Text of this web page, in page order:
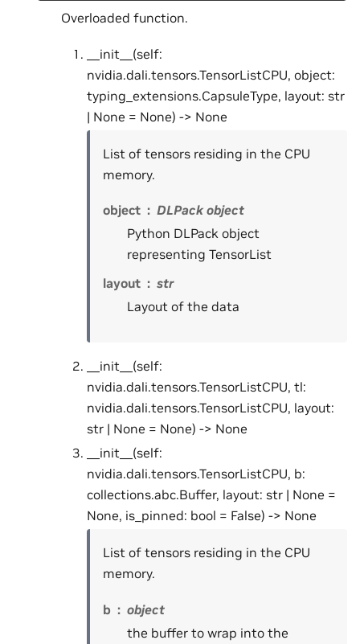
Overloaded function.
__init__(self:
nvidia.dali.tensors.TensorListCPU, object:
typing_extensions.CapsuleType, layout: str
| None = None) -> None
List of tensors residing in the CPU
memory.
object
DLPack object
Python DLPack object
representing TensorList
layout
str
Layout of the data
__init__(self:
nvidia.dali.tensors.TensorListCPU, tl:
nvidia.dali.tensors.TensorListCPU, layout:
str | None = None) -> None
__init__(self:
nvidia.dali.tensors.TensorListCPU, b:
collections.abc.Buffer, layout: str | None =
None, is_pinned: bool = False) -> None
List of tensors residing in the CPU
memory.
b
object
the buffer to wrap into the